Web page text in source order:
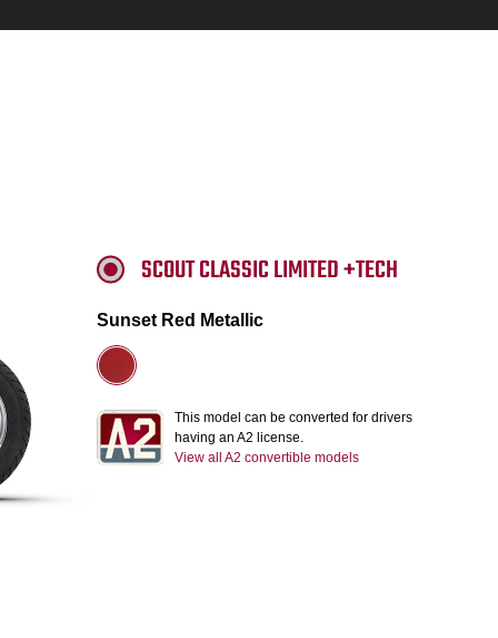
SCOUT CLASSIC LIMITED +TECH
Sunset Red Metallic
This model can be converted for drivers
having an A2 license.
View all A2 convertible models